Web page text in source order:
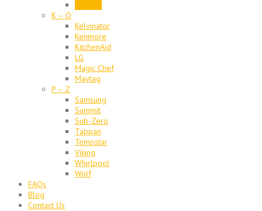
K – O
Kelvinator
Kenmore
KitchenAid
LG
Magic Chef
Maytag
P – Z
Samsung
Summit
Sub-Zero
Tappan
Tempstar
Viking
Whirlpool
Wolf
FAQs
Blog
Contact Us